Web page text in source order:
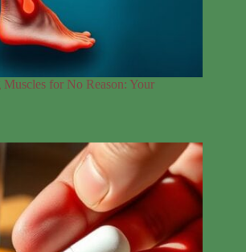
Muscles for No Reason: Your